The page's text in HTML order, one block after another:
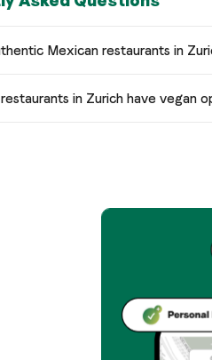
Mexican restaurants in
in Zurich have vegan